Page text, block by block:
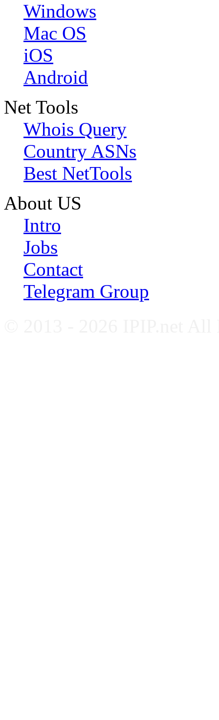
Windows
Mac OS
iOS
Android
Net Tools
Whois Query
Country ASNs
Best NetTools
About US
Intro
Jobs
Contact
Telegram Group